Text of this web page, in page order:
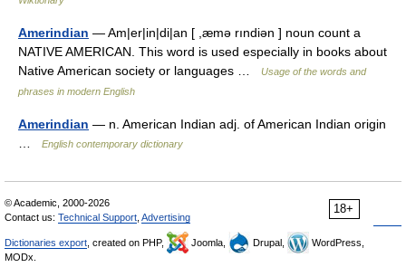
Amerindian — Am|er|in|di|an [ ,æmə rındiən ] noun count a
NATIVE AMERICAN. This word is used especially in books about
Native American society or languages …
Usage of the words and
phrases in modern English
Amerindian — n. American Indian adj. of American Indian origin
English contemporary dictionary
18+
© Academic, 2000-2026
Contact us: Technical Support Advertising
Dictionaries export , created on PHP, Joomla, Drupal,
WordPress,
MODx.